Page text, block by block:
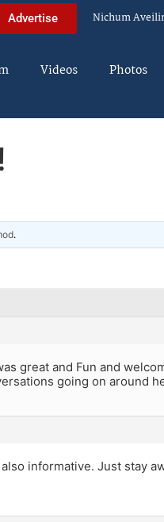
Advertise Nichum
Videos Photos
.
great and Fun and
going on around
informative. Just stay